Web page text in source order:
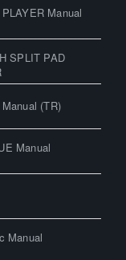
Manual
SPLIT PAD
(TR)
Manual
Manual